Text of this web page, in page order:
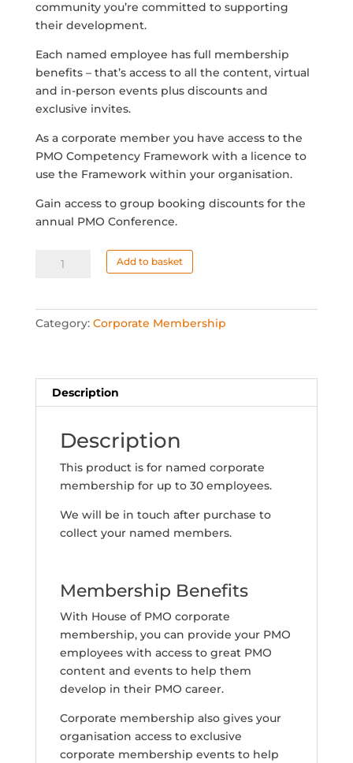
community you’re committed to supporting
their development.
Each named employee has full membership
benefits – that’s access to all the content, virtual
and in-person events plus discounts and
exclusive invites.
As a corporate member you have access to the
PMO Competency Framework with a licence to
use the Framework within your organisation.
Gain access to group booking discounts for the
annual PMO Conference.
Corporate
Membership
30
named
Add to basket
Category: Corporate Membership
Description
Description
This product is for named corporate
membership for up to 30 employees.
We will be in touch after purchase to
collect your named members.
Membership Benefits
With House of PMO corporate
membership, you can provide your PMO
employees with access to great PMO
content and events to help them
develop in their PMO career.
Corporate membership also gives your
organisation access to exclusive
corporate membership events to help